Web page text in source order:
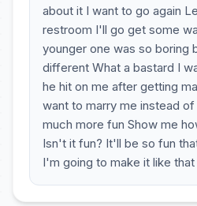
about it I want to go again
restroom I'll go get some
younger one was so boring
different What a bastard I
he hit on me after getting
want to marry me instead
much more fun Show me
Isn't it fun? It'll be so fun
I'm going to make it like that